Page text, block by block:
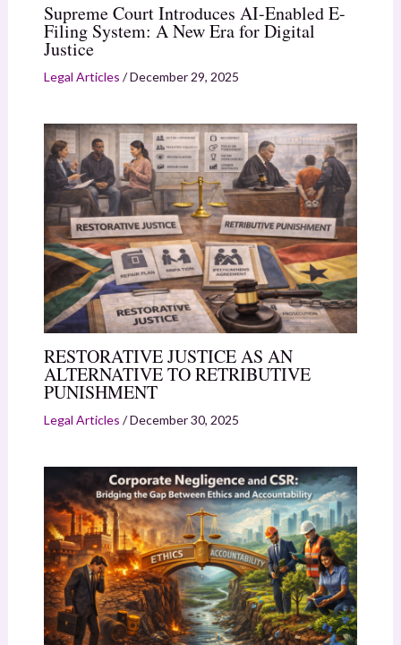
Supreme Court Introduces AI-Enabled E-
Filing System: A New Era for Digital
Justice
Legal Articles /December 29, 2025
RESTORATIVE JUSTICE AS AN
ALTERNATIVE TO RETRIBUTIVE
PUNISHMENT
Legal Articles /December 30, 2025